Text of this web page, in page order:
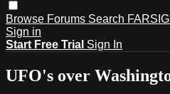
Browse Forums Search
Sign in
Start Free Trial Sign In
UFO's over